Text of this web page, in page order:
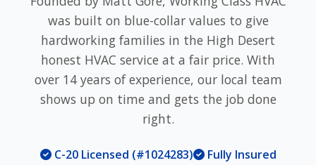
was built on blue-collar values to give
hardworking families in the High Desert
honest HVAC service at a fair price. With
over 14 years of experience, our local team
shows up on time and gets the job done
right.
C-20 Licensed (#1024283)
Fully Insured